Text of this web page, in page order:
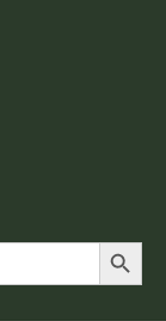
Search Button